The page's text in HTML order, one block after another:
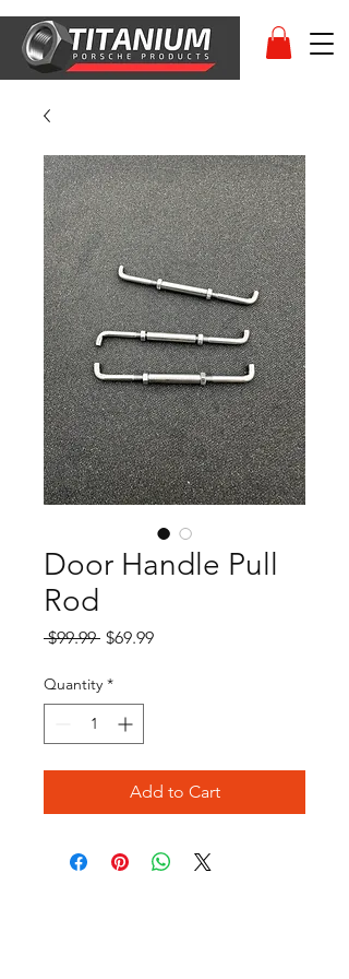
Door Handle Pull
Rod
$99.99 Regular
$69.99Sale
Quantity *
Add to Cart